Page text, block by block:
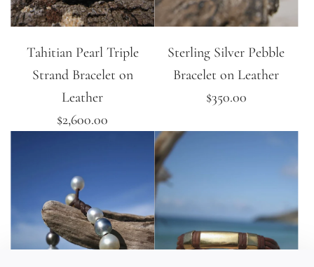
Tahitian Pearl Triple
Strand Bracelet on
Leather
$2,600.00
Sterling Silver Pebble
Bracelet on Leather
$350.00